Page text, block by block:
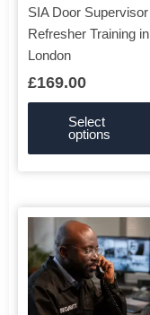
SIA Door Supervisor
Refresher Training in
London
£169.00
Select
options
be
chosen
on
the
This
product
has
multiple
variants.